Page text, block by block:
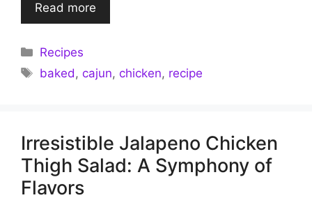
Read more
Categories
Recipes
Tags
baked ,cajun,chicken, recipe
Irresistible Jalapeno Chicken
Thigh Salad: A Symphony of
Flavors